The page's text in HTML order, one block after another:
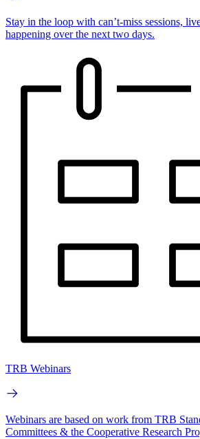
Stay in the loop with can’t-miss sessions,
happening over the next two days.
TRB Webinars
Webinars are based on work from TRB
Committees & the Cooperative Research